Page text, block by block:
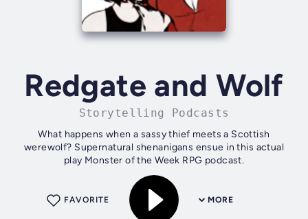
Redgate and Wolf
Storytelling Podcasts
What happens when a sassy thief meets a Scottish
werewolf? Supernatural shenanigans ensue in this actual
play Monster of the Week RPG podcast.
MORE
FAVORITE